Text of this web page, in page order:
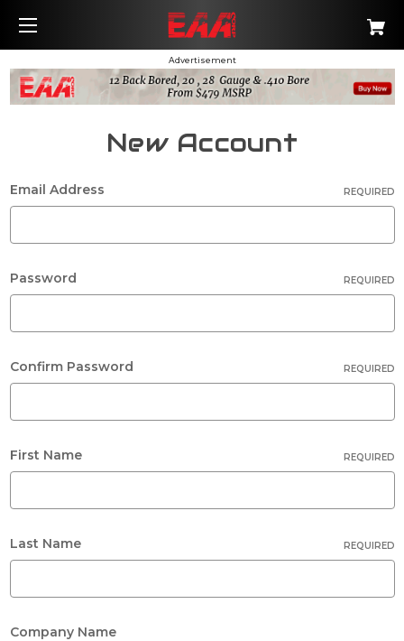
Advertisement
New Account
Email Address REQUIRED
Password REQUIRED
Confirm Password REQUIRED
First Name REQUIRED
Last Name REQUIRED
Company Name